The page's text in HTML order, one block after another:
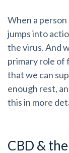
When a
jumps into
the virus. And
primary role of
that we can
enough rest,
this in more
CBD &